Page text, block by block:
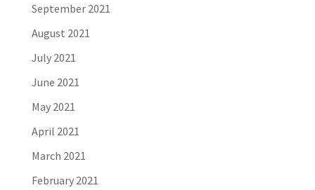
September 2021
August 2021
July 2021
June 2021
May 2021
April 2021
March 2021
February 2021